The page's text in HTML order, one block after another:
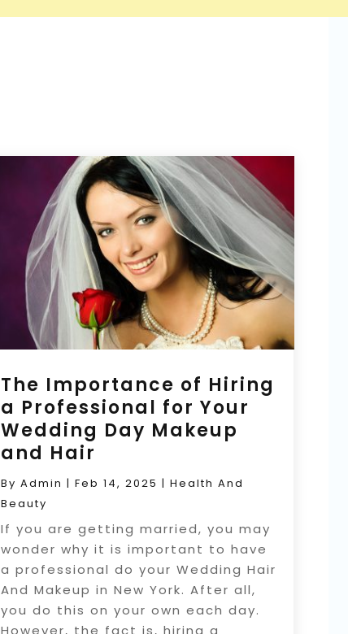
The Importance of Hiring
a Professional for Your
Wedding Day Makeup
and Hair
By Admin | Feb 14, 2025 | Health And
Beauty
If you are getting married, you may
wonder why it is important to have
a professional do your Wedding Hair
And Makeup in New York. After all,
you do this on your own each day.
However, the fact is, hiring a